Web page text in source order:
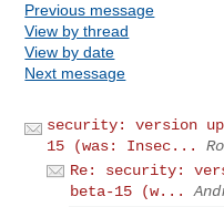
Previous message
View by thread
View by date
Next message
security: version
15 (was: Insec...
Re: security:
beta-15 (w...